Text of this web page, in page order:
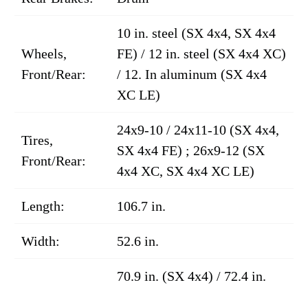
Wheels,
Front/Rear:
10 in. steel (SX 4x4, SX 4x4
FE) / 12 in. steel (SX 4x4 XC)
/ 12. In aluminum (SX 4x4
XC LE)
Tires,
Front/Rear:
24x9-10 / 24x11-10 (SX 4x4,
SX 4x4 FE) ; 26x9-12 (SX
4x4 XC, SX 4x4 XC LE)
Length: 106.7 in.
Width: 52.6 in.
70.9 in. (SX 4x4) / 72.4 in.